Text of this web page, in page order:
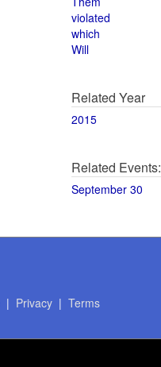
violated
which
Will
Related Year
2015
Related Events:
September 30
| Privacy| Terms